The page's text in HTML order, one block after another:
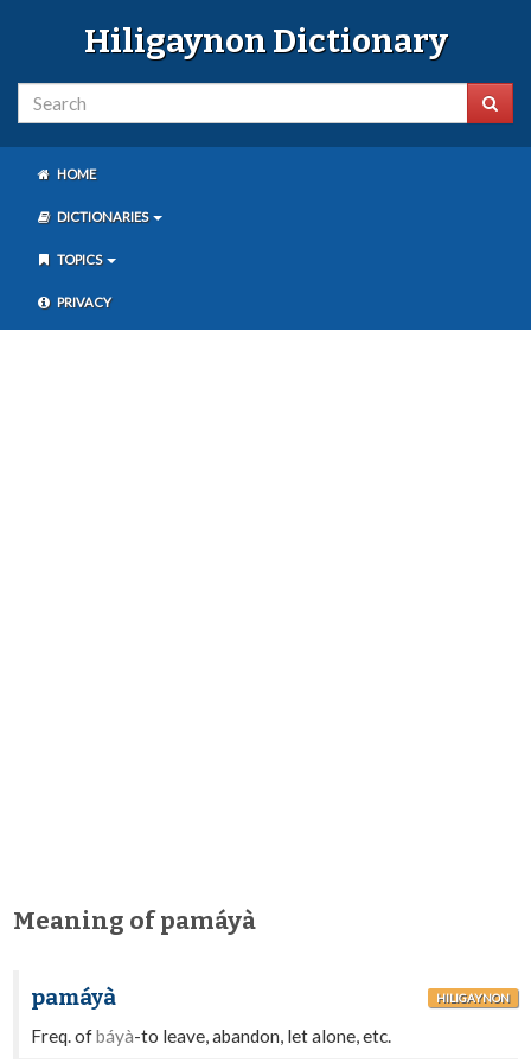
Hiligaynon Dictionary
HOME
DICTIONARIES
TOPICS
PRIVACY
Meaning of pamáyà
pamáyà HILIGAYNON
Freq. ofbáyà-to leave, abandon, let alone, etc.